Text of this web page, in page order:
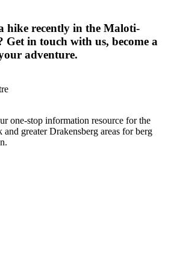
hike recently in the Maloti-
Get in touch with us, become a
adventure.
one-stop information resource for the
greater Drakensberg areas for berg